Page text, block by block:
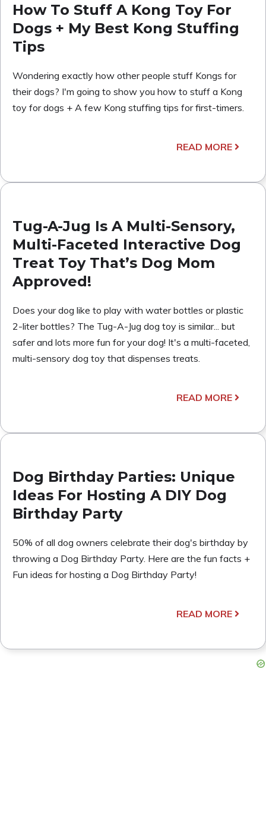
How To Stuff A Kong Toy For
Dogs + My Best Kong Stuffing
Tips
Wondering exactly how other people stuff Kongs for
their dogs? I'm going to show you how to stuff a Kong
toy for dogs + A few Kong stuffing tips for first-timers.
READ MORE
Tug-A-Jug Is A Multi-Sensory,
Multi-Faceted Interactive Dog
Treat Toy That’s Dog Mom
Approved!
Does your dog like to play with water bottles or plastic
2-liter bottles? The Tug-A-Jug dog toy is similar... but
safer and lots more fun for your dog! It's a multi-faceted,
multi-sensory dog toy that dispenses treats.
READ MORE
Dog Birthday Parties: Unique
Ideas For Hosting A DIY Dog
Birthday Party
50% of all dog owners celebrate their dog's birthday by
throwing a Dog Birthday Party. Here are the fun facts +
Fun ideas for hosting a Dog Birthday Party!
READ MORE